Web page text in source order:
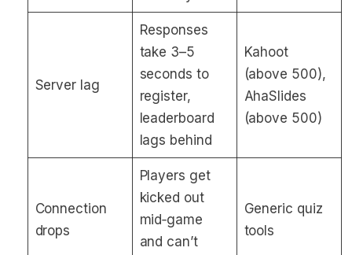
Server lag
Responses
take 3–5
seconds to
register,
leaderboard
lags behind
Kahoot
(above 500),
AhaSlides
(above 500)
Connection
drops
Players get
kicked out
mid‑game
and can’t
Generic quiz
tools